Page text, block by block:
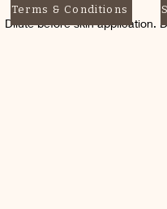
Dilute before skin application.
Terms & Conditions